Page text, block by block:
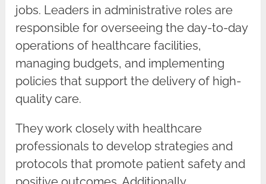
jobs. Leaders in administrative roles are
responsible for overseeing the day-to-day
operations of healthcare facilities,
managing budgets, and implementing
policies that support the delivery of high-
quality care.
They work closely with healthcare
professionals to develop strategies and
protocols that promote patient safety and